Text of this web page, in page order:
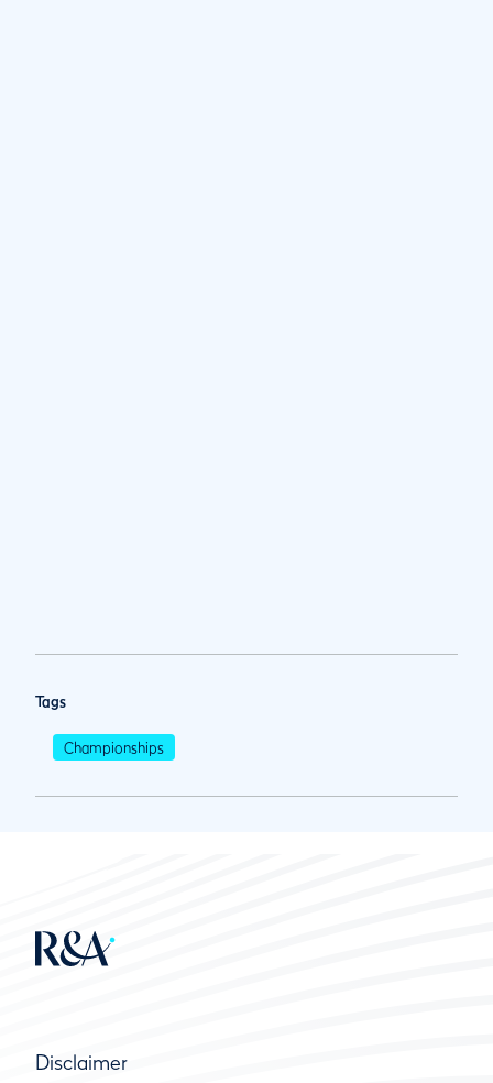
Tags
Championships
Disclaimer